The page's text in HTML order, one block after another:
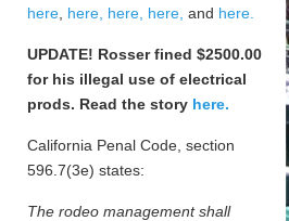
here here, here, here, and here.
UPDATE! Rosser fined $2500.00
for his illegal use of electrical
prods. Read the story here.
California Penal Code, section
596.7(3e) states:
The rodeo management shall